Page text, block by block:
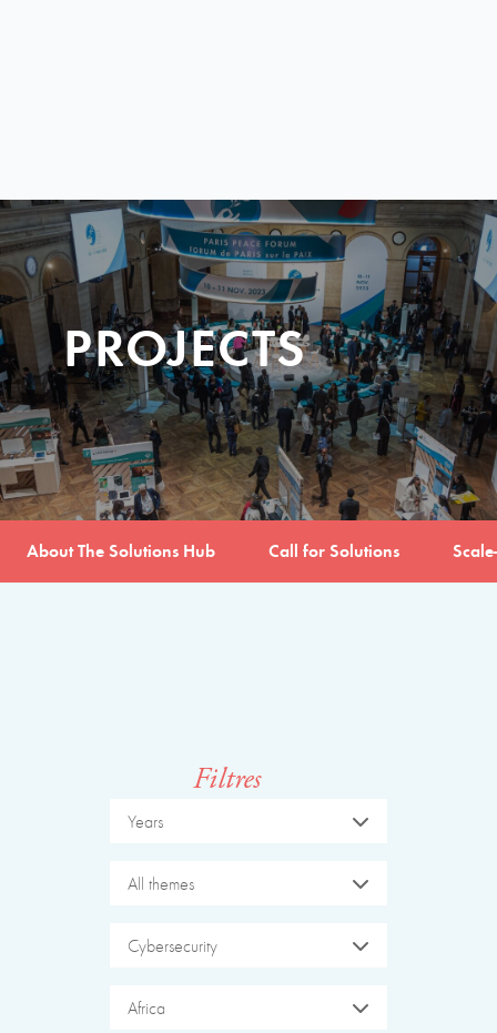
PROJECTS
About The Solutions Hub Call for Solutions
Filtres
Years
All themes
Cybersecurity
Africa